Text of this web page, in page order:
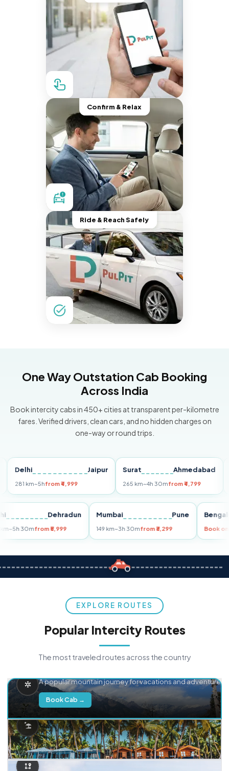
Confirm & Relax
Ride & Reach Safely
One Way Outstation Cab Booking
Across India
Book intercity cabs in 450+ cities at transparent per-kilometre
fares. Verified drivers, clean cars, and no hidden charges on
one-way or round trips.
Jaipur
km~5hfrom ₹4,999
Surat Ahmedabad
265 km~4h 30mfrom ₹4,799
Delhi Dehradun
255 km~5h 30mfrom ₹5,999
Mumbai Pune
149 km~3h 30mfrom ₹3,299
EXPLORE ROUTES
Popular Intercity Routes
The most traveled routes across the country
A popular mountain journey for vacations and adventure.
Book Cab →